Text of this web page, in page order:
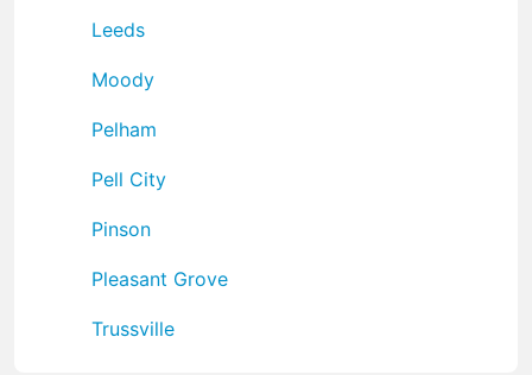
Leeds
Moody
Pelham
Pell City
Pinson
Pleasant Grove
Trussville